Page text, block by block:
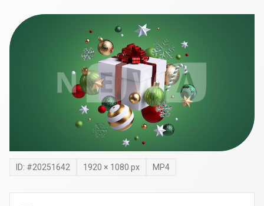
ID: #20251642 1920 × 1080 px MP4